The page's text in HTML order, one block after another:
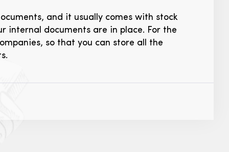
and it usually comes with stock
internal documents are in place. For the
so that you can store all the